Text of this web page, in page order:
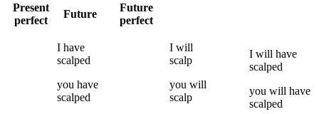
Present
perfect
Future
Future
perfect
I have
scalped
you have
scalped
I will
scalp
you will
scalp
I will have
scalped
you will have
scalped